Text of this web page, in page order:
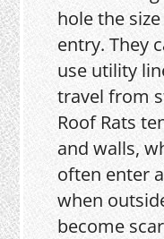
hole the
entry. They
use utility
travel from
Roof Rats
and walls,
often enter
when
become